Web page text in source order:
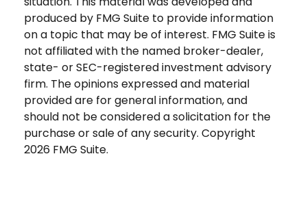
produced by FMG Suite to provide information
on a topic that may be of interest. FMG Suite is
not affiliated with the named broker-dealer,
state- or SEC-registered investment advisory
firm. The opinions expressed and material
provided are for general information, and
should not be considered a solicitation for the
purchase or sale of any security. Copyright
2026 FMG Suite.